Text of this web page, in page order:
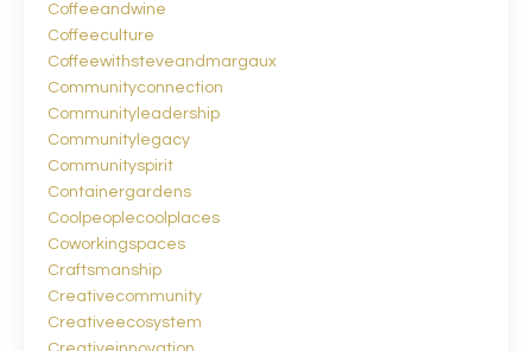
Coffeeandwine
Coffeeculture
Coffeewithsteveandmargaux
Communityconnection
Communityleadership
Communitylegacy
Communityspirit
Containergardens
Coolpeoplecoolplaces
Coworkingspaces
Craftsmanship
Creativecommunity
Creativeecosystem